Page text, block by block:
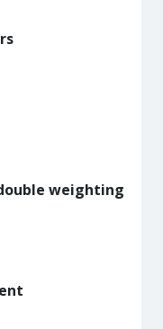
weighting